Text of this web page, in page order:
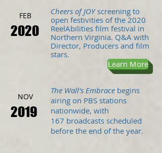
FEB
2020
Cheers of JOY screening to
open festivities of the 2020
ReelAbilities film festival in
Northern Virginia. Q&A with
Director, Producers and film
stars.
Learn More
NOV
2019
The Wall's Embrace begins
airing on PBS stations
nationwide, with
167 broadcasts scheduled
before the end of the year.